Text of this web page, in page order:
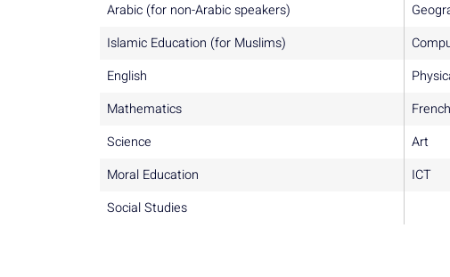
Arabic (for non-Arabic speakers)
Islamic Education (for Muslims)
English
Mathematics
French
Science
Art
Moral Education
ICT
Social Studies